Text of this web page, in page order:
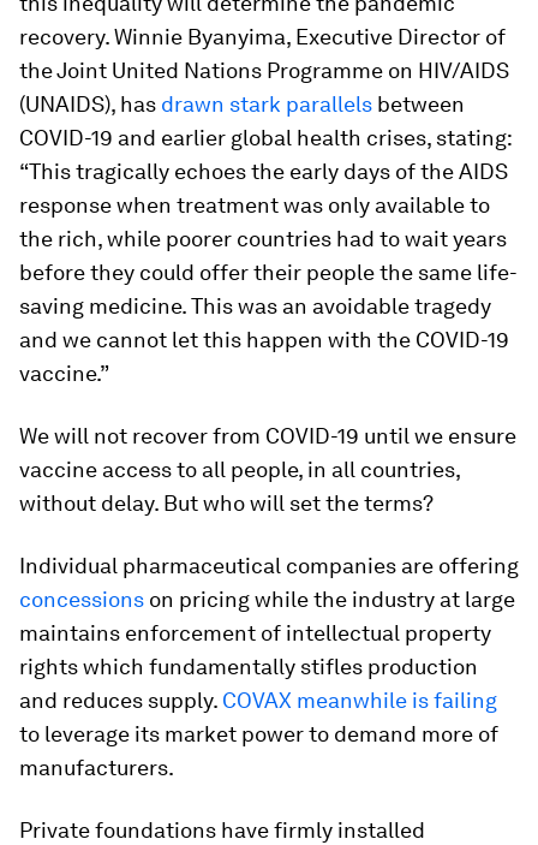
recovery. Winnie Byanyima, Executive Director of
the Joint United Nations Programme on HIV/AIDS
(UNAIDS), has drawn stark parallels between
COVID-19 and earlier global health crises, stating:
“This tragically echoes the early days of the AIDS
response when treatment was only available to
the rich, while poorer countries had to wait years
before they could offer their people the same life-
saving medicine. This was an avoidable tragedy
and we cannot let this happen with the COVID-19
vaccine.”
We will not recover from COVID-19 until we ensure
vaccine access to all people, in all countries,
without delay. But who will set the terms?
Individual pharmaceutical companies are offering
concessions on pricing while the industry at large
maintains enforcement of intellectual property
rights which fundamentally stifles production
and reduces supply. COVAX meanwhile is failing
to leverage its market power to demand more of
manufacturers.
Private foundations have firmly installed